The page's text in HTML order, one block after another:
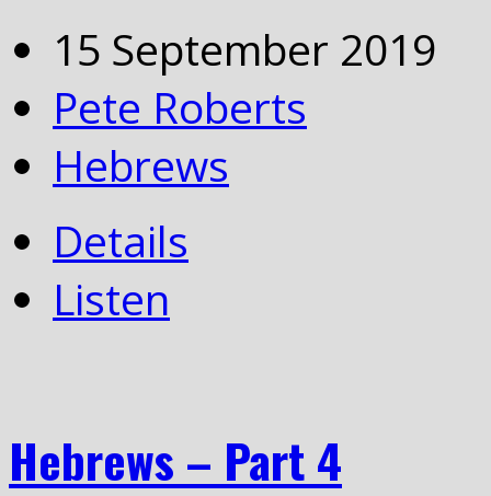
15 September 2019
Pete Roberts
Hebrews
Details
Listen
Hebrews – Part 4